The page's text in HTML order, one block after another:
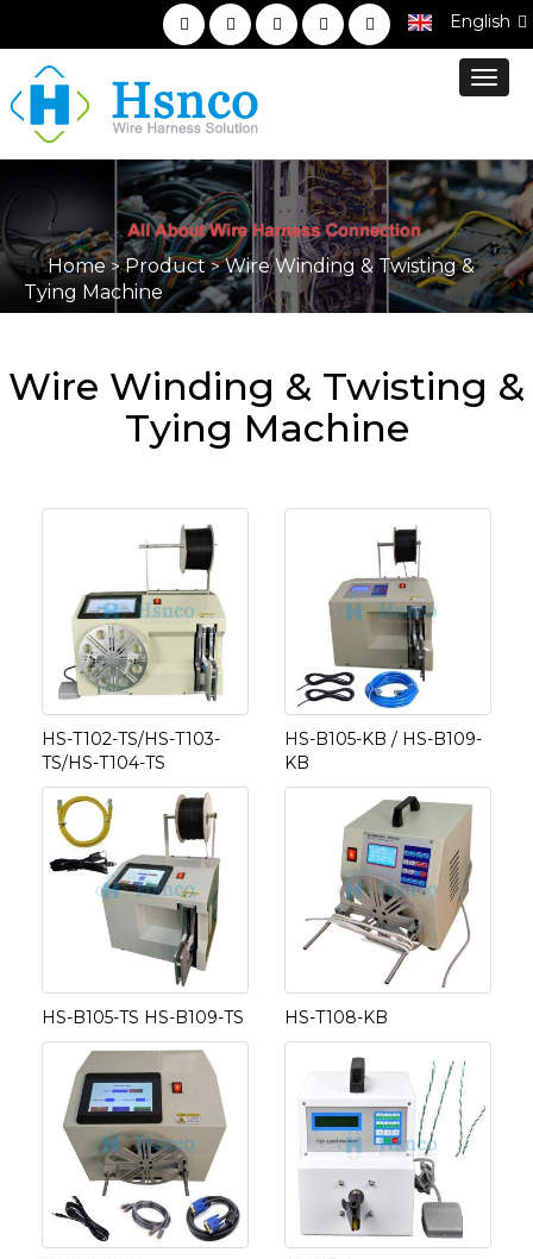
English
Home>Product>Wire Winding & Twisting &
Tying Machine
Wire Winding & Twisting &
Tying Machine
HS-T102-TS/HS-T103-
TS/HS-T104-TS
HS-B105-KB / HS-B109-
KB
HS-B105-TS HS-B109-TS HS-T108-KB